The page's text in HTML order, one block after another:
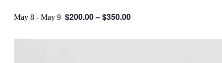
May 8 - May 9 $200.00 – $350.00